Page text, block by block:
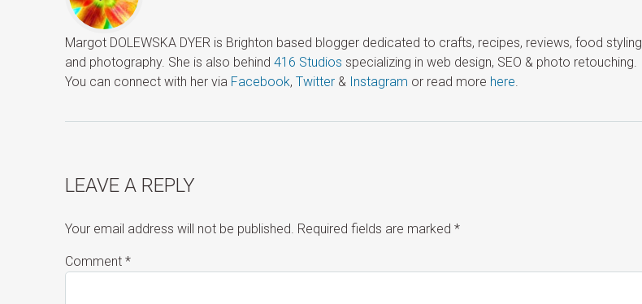
Margot DOLEWSKA DYER is Brighton based blogger dedicated to crafts, recipes, reviews, food styling
and photography. She is also behind416 Studios specializing in web design, SEO & photo retouching.
You can connect with her via Facebook,Twitter & Instagram or read more here.
LEAVE A REPLY
Your email address will not be published. Required fields are marked*
Comment*